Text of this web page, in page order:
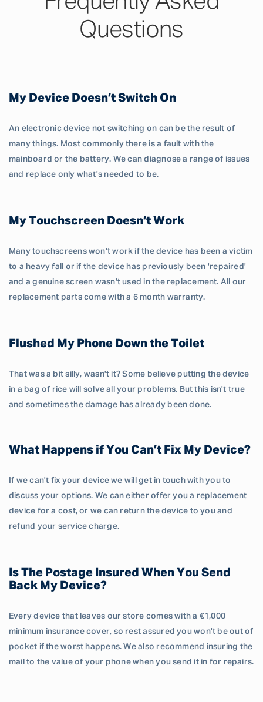
Questions
My Device Doesn’t Switch On
An electronic device not switching on can be the result of
many things. Most commonly there is a fault with the
mainboard or the battery. We can diagnose a range of issues
and replace only what's needed to be.
My Touchscreen Doesn’t Work
Many touchscreens won't work if the device has been a victim
to a heavy fall or if the device has previously been 'repaired'
and a genuine screen wasn't used in the replacement. All our
replacement parts come with a 6 month warranty.
Flushed My Phone Down the Toilet
That was a bit silly, wasn't it? Some believe putting the device
in a bag of rice will solve all your problems. But this isn't true
and sometimes the damage has already been done.
What Happens if You Can’t Fix My Device?
If we can't fix your device we will get in touch with you to
discuss your options. We can either offer you a replacement
device for a cost, or we can return the device to you and
refund your service charge.
Is The Postage Insured When You Send
Back My Device?
Every device that leaves our store comes with a €1,000
minimum insurance cover, so rest assured you won't be out of
pocket if the worst happens. We also recommend insuring the
mail to the value of your phone when you send it in for repairs.